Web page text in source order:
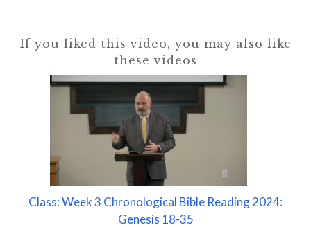
If you liked this video, you may also like
these videos
Class: Week 3 Chronological Bible Reading 2024:
Genesis 18-35